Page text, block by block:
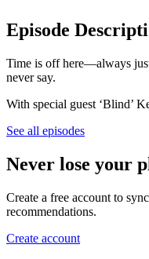
Episode
Time is off here—always
never say.
With special guest ‘Blind’
See all episodes
Never lose your
Create a free account to
recommendations.
Create account